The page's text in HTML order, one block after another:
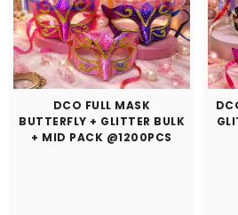
DCO FULL MASK
BUTTERFLY + GLITTER BULK
+ MID PACK @1200PCS